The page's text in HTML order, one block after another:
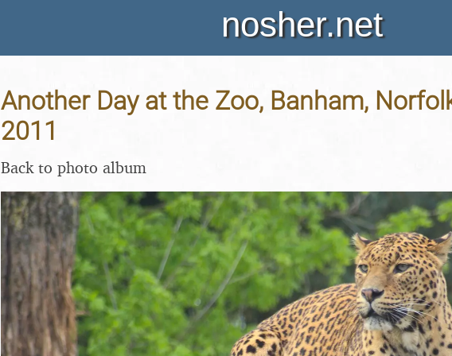
nosher.net
Another Day at the Zoo, Banham,
2011
Back to photo album